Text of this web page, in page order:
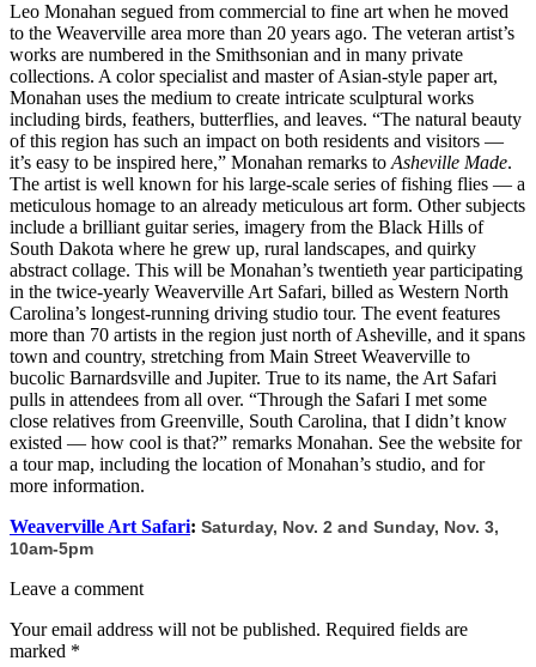
Leo Monahan segued from commercial to fine art when he moved
to the Weaverville area more than 20 years ago. The veteran artist’s
works are numbered in the Smithsonian and in many private
collections. A color specialist and master of Asian-style paper art,
Monahan uses the medium to create intricate sculptural works
including birds, feathers, butterflies, and leaves. “The natural beauty
of this region has such an impact on both residents and visitors —
it’s easy to be inspired here,” Monahan remarks to Asheville Made.
The artist is well known for his large-scale series of fishing flies — a
meticulous homage to an already meticulous art form. Other subjects
include a brilliant guitar series, imagery from the Black Hills of
South Dakota where he grew up, rural landscapes, and quirky
abstract collage. This will be Monahan’s twentieth year participating
in the twice-yearly Weaverville Art Safari, billed as Western North
Carolina’s longest-running driving studio tour. The event features
more than 70 artists in the region just north of Asheville, and it spans
town and country, stretching from Main Street Weaverville to
bucolic Barnardsville and Jupiter. True to its name, the Art Safari
pulls in attendees from all over. “Through the Safari I met some
close relatives from Greenville, South Carolina, that I didn’t know
existed — how cool is that?” remarks Monahan. See the website for
a tour map, including the location of Monahan’s studio, and for
more information.
Weaverville Art Safari: Saturday, Nov. 2 and Sunday, Nov. 3,
10am-5pm
Leave a comment
Your email address will not be published. Required fields are
marked *